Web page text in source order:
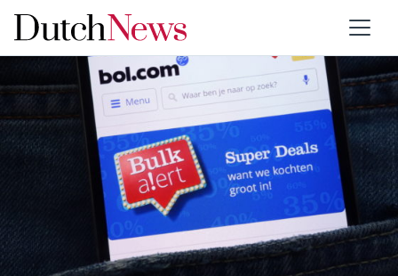
Category:Children